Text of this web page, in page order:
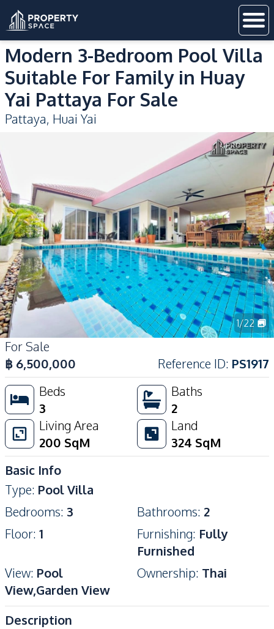
Modern 3-Bedroom Pool Villa
Suitable For Family in Huay
Yai Pattaya For Sale
Pattaya, Huai Yai
1/22
For Sale
฿ 6,500,000 Reference ID: PS1917
Beds
3
Baths
2
Living Area
200 SqM
Land
324 SqM
Basic Info
Type: Pool Villa
Bedrooms: 3 Bathrooms: 2
Floor: 1 Furnishing: Fully
Furnished
View: Pool
View,Garden View
Ownership: Thai
Description